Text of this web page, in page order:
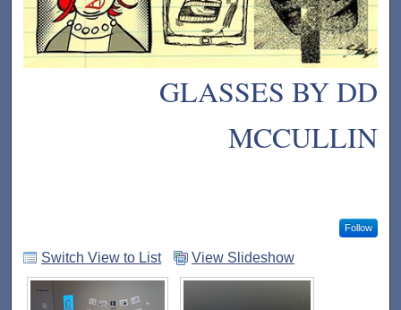
GLASSES BY DD
MCCULLIN
Follow
Switch View to List View Slideshow